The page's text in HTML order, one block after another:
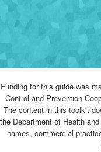
Funding for this guide was
Control and Prevention
The content in this toolkit
the Department of Health
names, commercial